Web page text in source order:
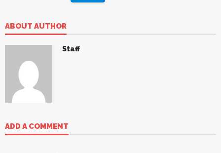
ABOUT AUTHOR
Staff
ADD A COMMENT